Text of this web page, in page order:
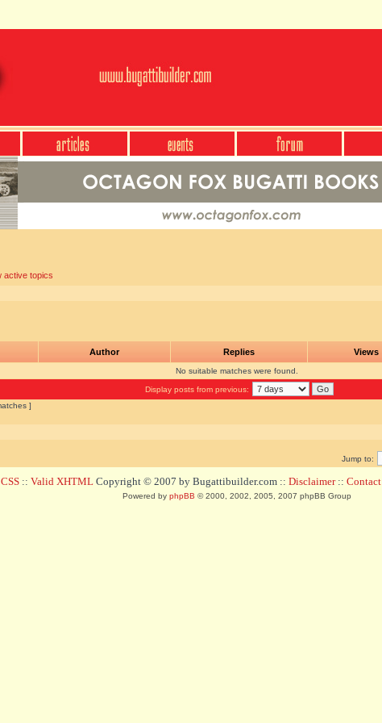
active topics
Author Replies Views
No suitable matches were found.
Display posts from previous:
]
Jump to:
:: Valid XHTML Copyright © 2007 by Bugattibuilder.com :: Disclaimer:: Contact
Powered by phpBB © 2000, 2002, 2005, 2007 phpBB Group